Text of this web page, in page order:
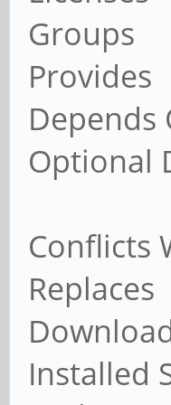
Optional
Conflicts
Installed